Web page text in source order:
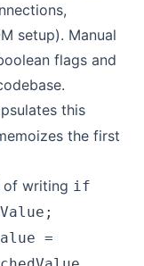
setup). Manual
flags and
this
the first
of writing if
=